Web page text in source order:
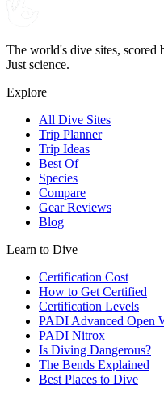
The world's dive sites, scored
Just science.
Explore
All Dive Sites
Trip Planner
Trip Ideas
Best Of
Species
Compare
Gear Reviews
Blog
Learn to Dive
Certification Cost
How to Get Certified
Certification Levels
PADI Advanced Open
PADI Nitrox
Is Diving Dangerous?
The Bends Explained
Best Places to Dive